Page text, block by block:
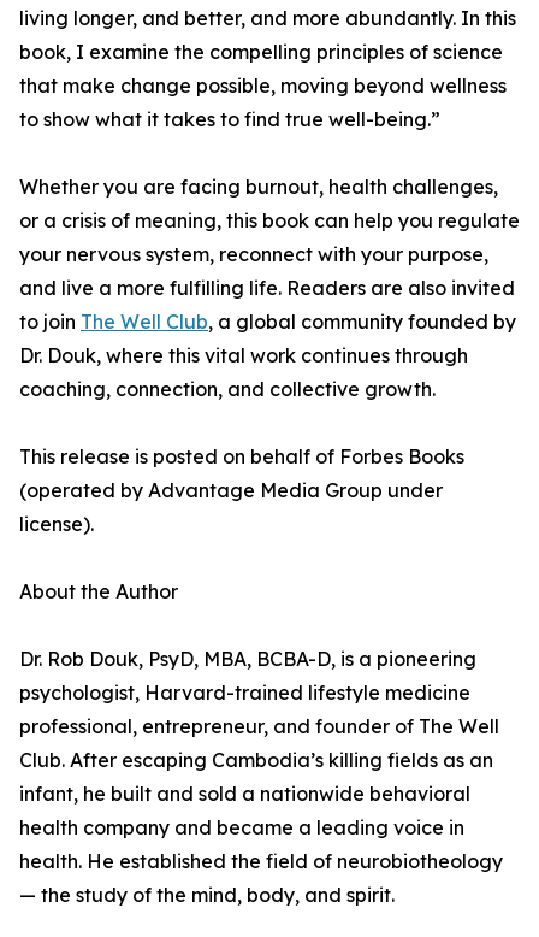
living longer, and better, and more abundantly. In this
book, I examine the compelling principles of science
that make change possible, moving beyond wellness
to show what it takes to find true well-being.”
Whether you are facing burnout, health challenges,
or a crisis of meaning, this book can help you regulate
your nervous system, reconnect with your purpose,
and live a more fulfilling life. Readers are also invited
to join The Well Club, a global community founded by
Dr. Douk, where this vital work continues through
coaching, connection, and collective growth.
This release is posted on behalf of Forbes Books
(operated by Advantage Media Group under
license).
About the Author
Dr. Rob Douk, PsyD, MBA, BCBA-D, is a pioneering
psychologist, Harvard-trained lifestyle medicine
professional, entrepreneur, and founder of The Well
Club. After escaping Cambodia’s killing fields as an
infant, he built and sold a nationwide behavioral
health company and became a leading voice in
health. He established the field of neurobiotheology
— the study of the mind, body, and spirit.